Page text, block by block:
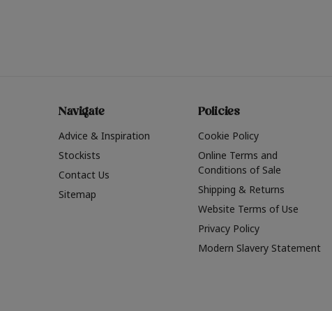
Navigate
Advice & Inspiration
Stockists
Contact Us
Sitemap
Policies
Cookie Policy
Online Terms and
Conditions of Sale
Shipping & Returns
Website Terms of Use
Privacy Policy
Modern Slavery Statement